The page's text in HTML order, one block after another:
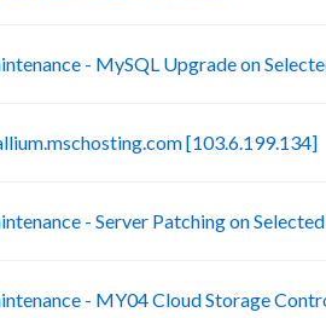
- MySQL Upgrade on
[103.6.199.134]
- Server Patching on
- MY04 Cloud Storage